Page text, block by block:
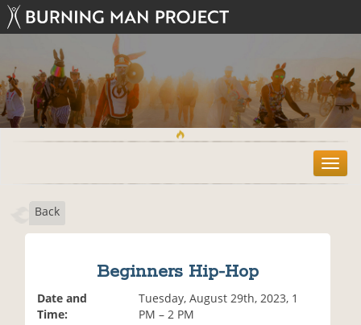
T
o
Back
Beginners Hip-Hop
Date and
Time:
Tuesday, August 29th, 2023, 1
PM – 2 PM